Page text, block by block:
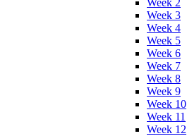
Week 2
Week 3
Week 4
Week 5
Week 6
Week 7
Week 8
Week 9
Week 10
Week 11
Week 12